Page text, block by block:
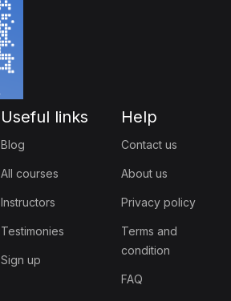
Useful links
Blog
All courses
Instructors
Testimonies
Sign up
Help
Contact us
About us
Privacy policy
Terms and
condition
FAQ